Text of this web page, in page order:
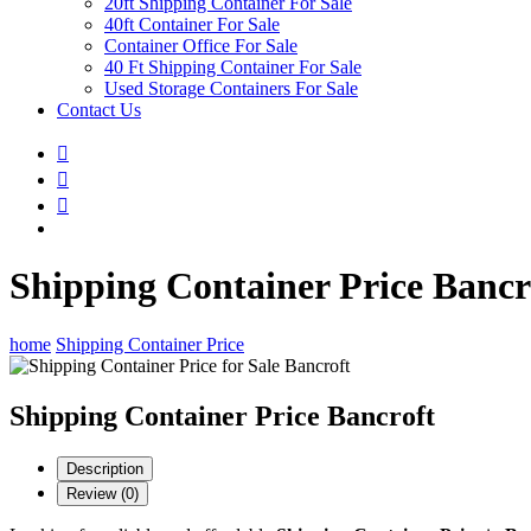
40ft Container For Sale
Container Office For Sale
40 Ft Shipping Container For Sale
Used Storage Containers For Sale
Contact Us
Shipping Container Price
home Shipping Container Price
Shipping Container Price Bancroft
Description
Review (0)